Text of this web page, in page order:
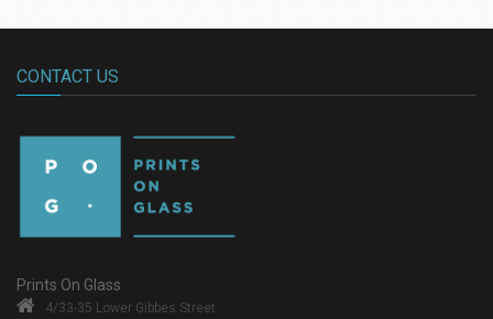
CONTACT US
Prints On Glass
4/33-35 Lower Gibbes Street